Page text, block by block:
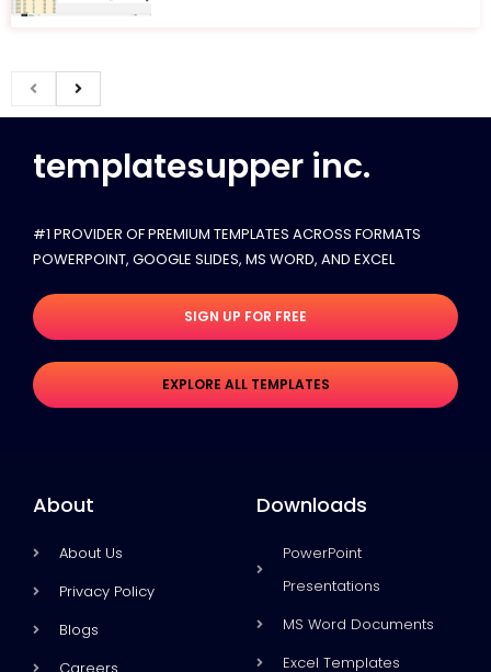
templatesupper inc.
#1 PROVIDER OF PREMIUM TEMPLATES ACROSS FORMATS
POWERPOINT, GOOGLE SLIDES​, MS WORD, AND EXCEL
SIGN UP FOR FREE
EXPLORE ALL TEMPLATES
About
About Us
Privacy Policy
Blogs
Downloads
PowerPoint
Presentations
MS Word Documents
Excel Templates